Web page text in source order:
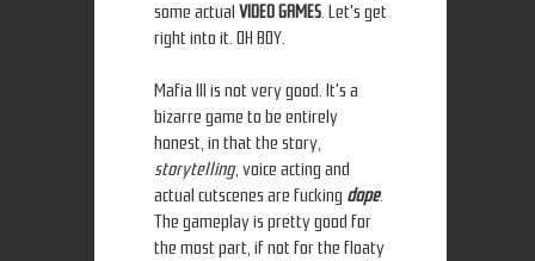
some actual VIDEO GAMES. Let's get
right into it. OH BOY.
Mafia III is not very good. It's a
bizarre game to be entirely
honest, in that the story,
storytelling, voice acting and
actual cutscenes are fucking dope.
The gameplay is pretty good for
the most part, if not for the floaty